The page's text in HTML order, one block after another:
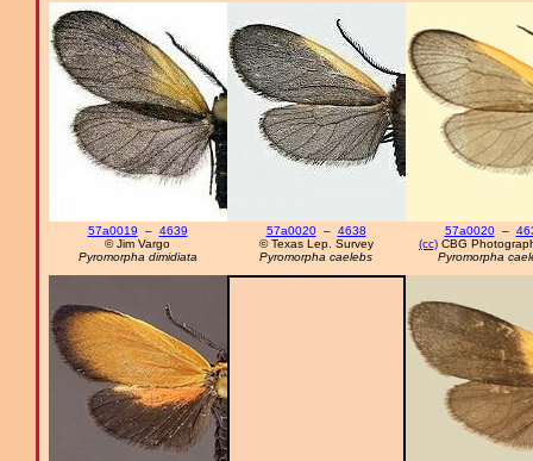
57a0019 – 4639
© Jim Vargo
Pyromorpha dimidiata
57a0020– 4638
© Texas Lep. Survey
Pyromorpha caelebs
57a0020–
(cc) CBG
Pyromorpha